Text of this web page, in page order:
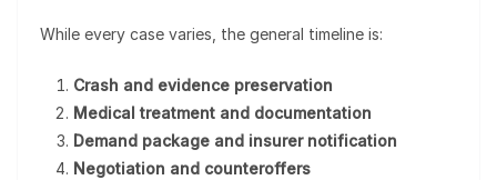
While every case varies, the general timeline is:
Crash and evidence preservation
Medical treatment and documentation
Demand package and insurer notification
Negotiation and counteroffers